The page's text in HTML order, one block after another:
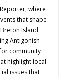
where
that shape
Island.
Antigonish
community
highlight local
issues that